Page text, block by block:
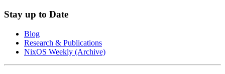
Stay up to Date
Blog
Research & Publications
NixOS Weekly (Archive)